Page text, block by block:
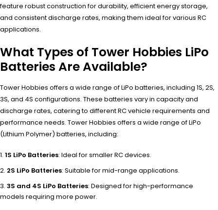
feature robust construction for durability, efficient energy storage,
and consistent discharge rates, making them ideal for various RC
applications.
What Types of Tower Hobbies LiPo
Batteries Are Available?
Tower Hobbies offers a wide range of LiPo batteries, including 1S, 2S,
3S, and 4S configurations. These batteries vary in capacity and
discharge rates, catering to different RC vehicle requirements and
performance needs. Tower Hobbies offers a wide range of LiPo
(Lithium Polymer) batteries, including:
1S LiPo Batteries: Ideal for smaller RC devices.
2S LiPo Batteries: Suitable for mid-range applications.
3S and 4S LiPo Batteries: Designed for high-performance
models requiring more power.